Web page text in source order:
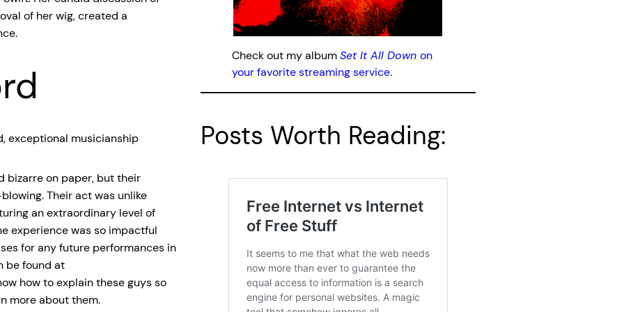
of her wig, created a
exceptional musicianship
bizarre on paper, but their
Their act was unlike
an extraordinary level of
experience was so impactful
for any future performances in
be found at
how to explain these guys so
more about them.
Check out my albumSet It All Downon
your favorite streaming service.
Posts Worth Reading: